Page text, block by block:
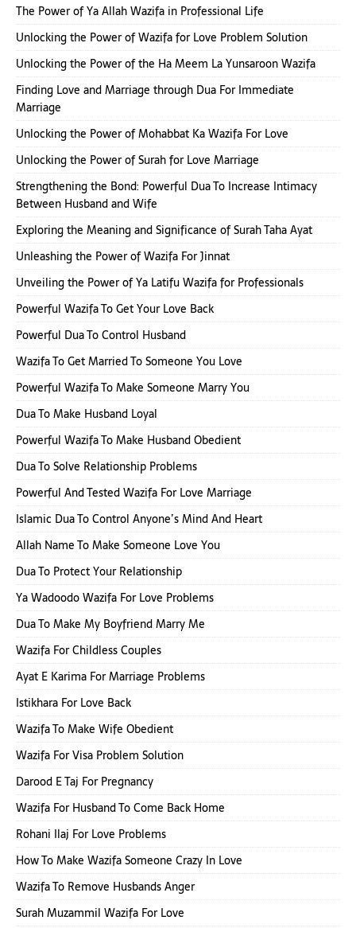
The Power of Ya Allah Wazifa in Professional Life
Unlocking the Power of Wazifa for Love Problem Solution
Unlocking the Power of the Ha Meem La Yunsaroon Wazifa
Finding Love and Marriage through Dua For Immediate
Marriage
Unlocking the Power of Mohabbat Ka Wazifa For Love
Unlocking the Power of Surah for Love Marriage
Strengthening the Bond: Powerful Dua To Increase Intimacy
Between Husband and Wife
Exploring the Meaning and Significance of Surah Taha Ayat
Unleashing the Power of Wazifa For Jinnat
Unveiling the Power of Ya Latifu Wazifa for Professionals
Powerful Wazifa To Get Your Love Back
Powerful Dua To Control Husband
Wazifa To Get Married To Someone You Love
Powerful Wazifa To Make Someone Marry You
Dua To Make Husband Loyal
Powerful Wazifa To Make Husband Obedient
Dua To Solve Relationship Problems
Powerful And Tested Wazifa For Love Marriage
Islamic Dua To Control Anyone’s Mind And Heart
Allah Name To Make Someone Love You
Dua To Protect Your Relationship
Ya Wadoodo Wazifa For Love Problems
Dua To Make My Boyfriend Marry Me
Wazifa For Childless Couples
Ayat E Karima For Marriage Problems
Istikhara For Love Back
Wazifa To Make Wife Obedient
Wazifa For Visa Problem Solution
Darood E Taj For Pregnancy
Wazifa For Husband To Come Back Home
Rohani Ilaj For Love Problems
How To Make Wazifa Someone Crazy In Love
Wazifa To Remove Husbands Anger
Surah Muzammil Wazifa For Love